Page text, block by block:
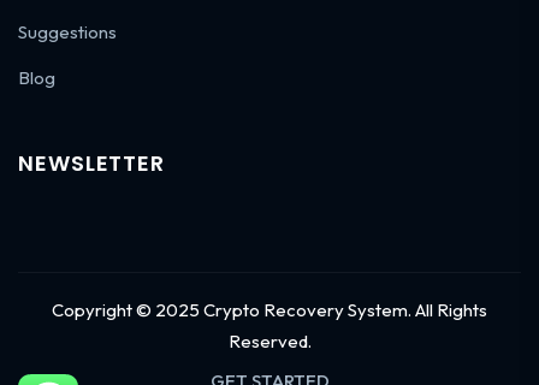
Suggestions
Blog
NEWSLETTER
Copyright © 2025 Crypto Recovery System. All Rights
Reserved.